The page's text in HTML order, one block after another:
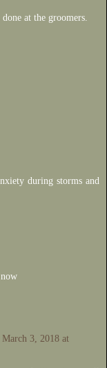
at the groomers.
during storms and
March 3, 2018 at